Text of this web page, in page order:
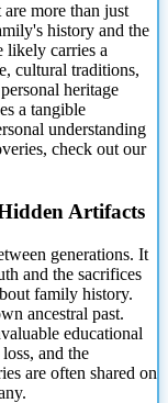
more than just
history and the
likely carries a
cultural traditions,
heritage
a tangible
understanding
check out our
Artifacts
generations. It
and the sacrifices
family history.
ancestral past.
educational
and the
are often shared on